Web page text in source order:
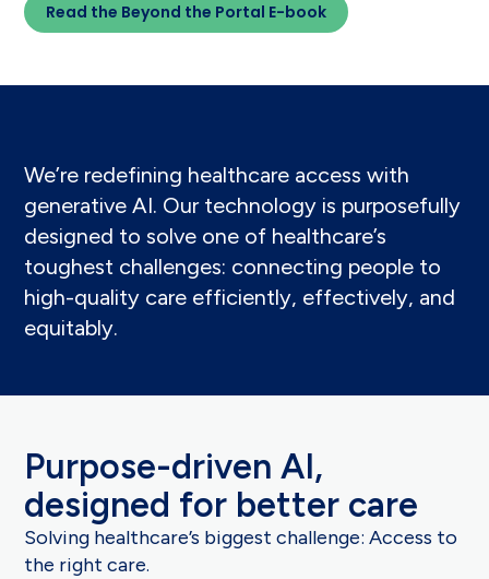
Read the Beyond the Portal E-book
We’re redefining healthcare access with
generative AI. Our technology is purposefully
designed to solve one of healthcare’s
toughest challenges: connecting people to
high-quality care efficiently, effectively, and
equitably.
Purpose-driven AI,
designed for better care
Solving healthcare’s biggest challenge: Access to
the right care.